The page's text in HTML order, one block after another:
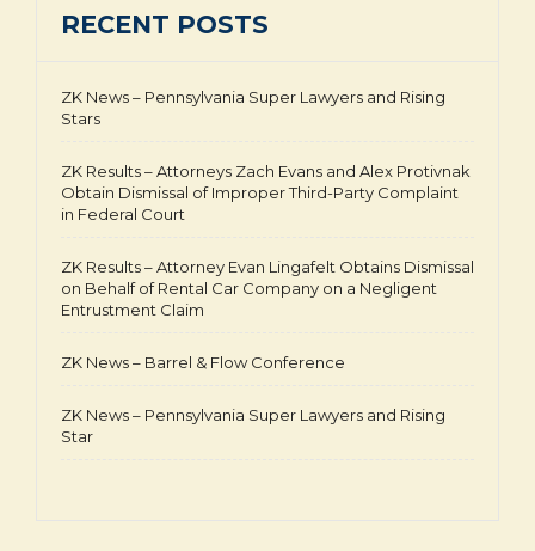
RECENT POSTS
ZK News – Pennsylvania Super Lawyers and Rising
Stars
ZK Results – Attorneys Zach Evans and Alex Protivnak
Obtain Dismissal of Improper Third-Party Complaint
in Federal Court
ZK Results – Attorney Evan Lingafelt Obtains Dismissal
on Behalf of Rental Car Company on a Negligent
Entrustment Claim
ZK News – Barrel & Flow Conference
ZK News – Pennsylvania Super Lawyers and Rising
Star